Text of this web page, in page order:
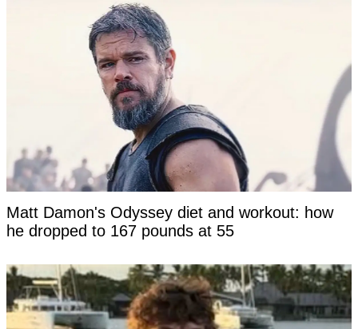
Matt Damon's Odyssey diet and workout: how
he dropped to 167 pounds at 55